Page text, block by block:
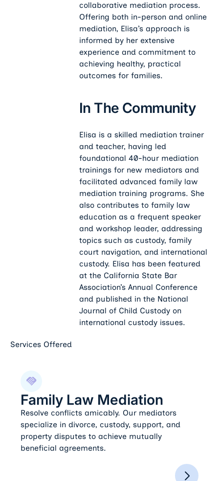
collaborative mediation process.
Offering both in-person and online
mediation, Elisa’s approach is
informed by her extensive
experience and commitment to
achieving healthy, practical
outcomes for families.
In The Community
Elisa is a skilled mediation trainer
and teacher, having led
foundational 40-hour mediation
trainings for new mediators and
facilitated advanced family law
mediation training programs. She
also contributes to family law
education as a frequent speaker
and workshop leader, addressing
topics such as custody, family
court navigation, and international
custody. Elisa has been featured
at the California State Bar
Association’s Annual Conference
and published in the National
Journal of Child Custody on
international custody issues.
Services Offered
Family Law Mediation
Resolve conflicts amicably. Our mediators
specialize in divorce, custody, support, and
property disputes to achieve mutually
beneficial agreements.
Family Law Mediation